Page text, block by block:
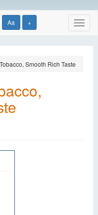
Aa +
Smooth Rich Taste